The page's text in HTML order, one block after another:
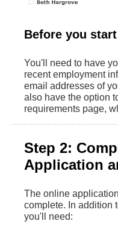
Before you
You'll need to have
recent employment
email addresses of
also have the option
requirements page,
Step 2:
Application
The online
complete. In addition
you'll need: